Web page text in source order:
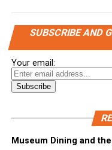
SUBSCRIBE AND
Your email:
Museum Dining and